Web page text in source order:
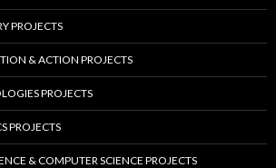
PROJECTS
& ACTION PROJECTS
PROJECTS
PROJECTS
& COMPUTER SCIENCE PROJECTS